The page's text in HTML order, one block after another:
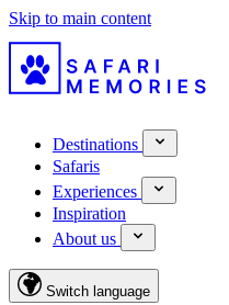
Skip to main content
Destinations
Safaris
Experiences
Inspiration
About us
Switch language